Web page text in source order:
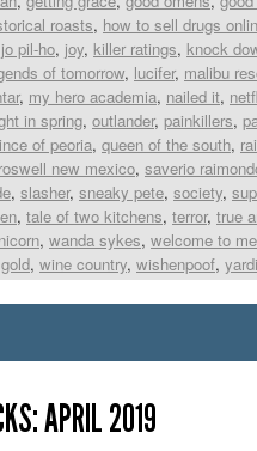
roasts, how to sell drugs
jo pil-ho, joy, killer ratings, knock
of tomorrow, lucifer, malibu
, my hero academia, nailed it,
in spring, outlander, painkillers,
of peoria, queen of the south,
roswell new mexico, saverio
, slasher, sneaky pete, society,
, tale of two kitchens, terror, true
, wanda sykes, welcome to
, wine country, wishenpoof,
APRIL 2019